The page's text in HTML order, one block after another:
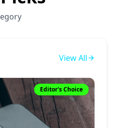
View All
Editor's Choice